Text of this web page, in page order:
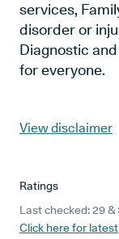
services,
disorder or
Diagnostic
for everyone.
View disclaimer
Ratings
Last checked: 29 &
Click here for latest